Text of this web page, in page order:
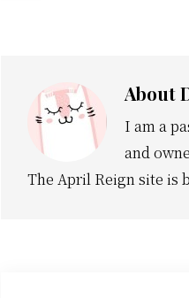
About
I am a
and
The April Reign site is